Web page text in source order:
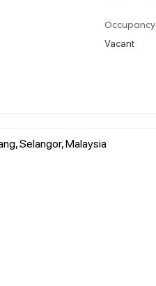
Occupancy
Vacant
Selangor, Malaysia